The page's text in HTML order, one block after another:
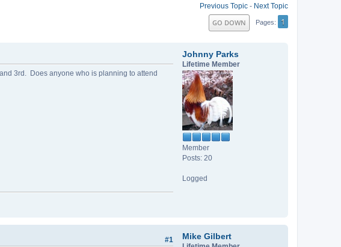
Previous Topic - Next Topic
GO DOWN Pages 1
Johnny Parks
Lifetime Member
Member
Posts: 20
Logged
3rd. Does anyone who is planning to attend
Mike Gilbert
#1